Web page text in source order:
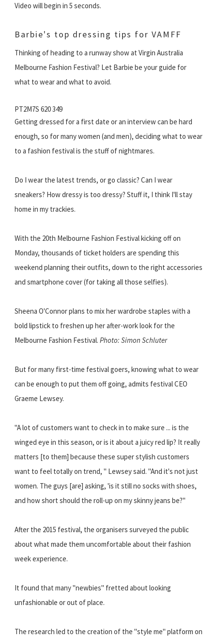
Video will begin in 5 seconds.
Barbie's top dressing tips for VAMFF
Thinking of heading to a runway show at Virgin Australia
Melbourne Fashion Festival? Let Barbie be your guide for
what to wear and what to avoid.
PT2M7S 620 349
Getting dressed for a first date or an interview can be hard
enough, so for many women (and men), deciding what to wear
to a fashion festival is the stuff of nightmares.
Do I wear the latest trends, or go classic? Can I wear
sneakers? How dressy is too dressy? Stuff it, I think I'll stay
home in my trackies.
With the 20th Melbourne Fashion Festival kicking off on
Monday, thousands of ticket holders are spending this
weekend planning their outfits, down to the right accessories
and smartphone cover (for taking all those selfies).
Sheena O'Connor plans to mix her wardrobe staples with a
bold lipstick to freshen up her after-work look for the
Melbourne Fashion Festival. Photo: Simon Schluter
But for many first-time festival goers, knowing what to wear
can be enough to put them off going, admits festival CEO
Graeme Lewsey.
"A lot of customers want to check in to make sure ... is the
winged eye in this season, or is it about a juicy red lip? It really
matters [to them] because these super stylish customers
want to feel totally on trend, " Lewsey said. "And it's not just
women. The guys [are] asking, 'is it still no socks with shoes,
and how short should the roll-up on my skinny jeans be?"
After the 2015 festival, the organisers surveyed the public
about what made them uncomfortable about their fashion
week experience.
It found that many "newbies" fretted about looking
unfashionable or out of place.
The research led to the creation of the "style me" platform on